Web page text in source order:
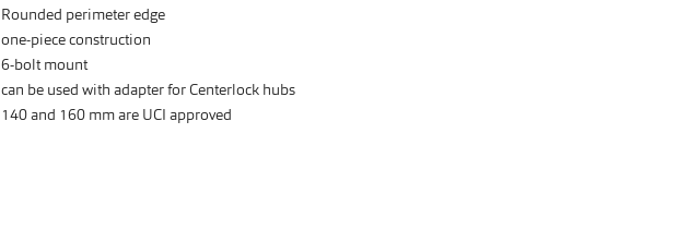
Rounded perimeter edge
one-piece construction
6-bolt mount
can be used with adapter for Centerlock hubs
140 and 160 mm are UCI approved